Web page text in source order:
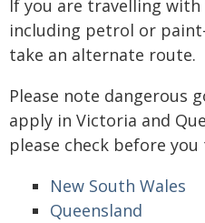
If you are travelling with
including petrol or
take an alternate route.
Please note dangerous
apply in Victoria and
please check before you
New South Wales
Queensland